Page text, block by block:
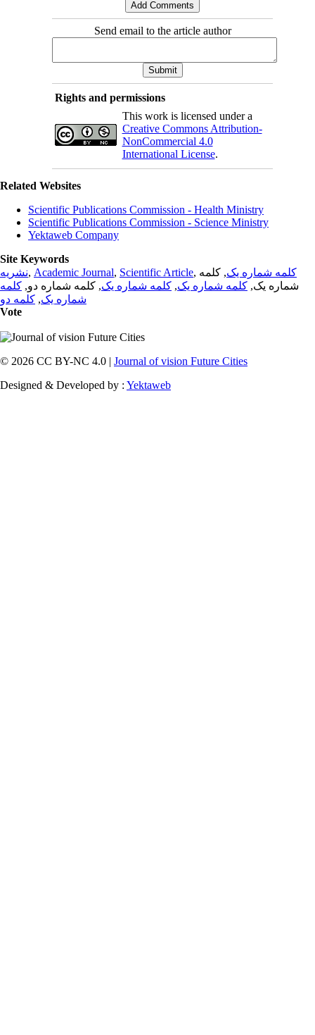
Send email to the article author
Rights and permissions
This work is licensed under a
Creative Commons Attribution-
NonCommercial 4.0
International License.
Related Websites
Scientific Publications Commission - Health Ministry
Scientific Publications Commission - Science Ministry
Yektaweb Company
Site Keywords
نشریه, Academic Journal, Scientific Article, کلمه شماره یک, کلمه
شماره یک, کلمه شماره یک, کلمه شماره یک, کلمه شماره دو, کلمه
شماره یک, کلمه دو
Vote
© 2026 CC BY-NC 4.0 | Journal of vision Future Cities
Designed & Developed by : Yektaweb